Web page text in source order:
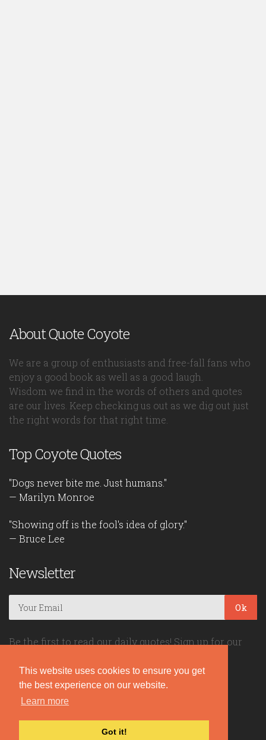
This website uses cookies to ensure you get
the best experience on our website.
Learn more
Got it!
About Quote Coyote
We are a group of enthusiasts and free-fall fans who
enjoy a good book as well as a good laugh.
Wisdom we find in the words of others and quotes
are our lives. Keep checking us out as we dig out just
the right words for that right time.
Top Coyote Quotes
"Dogs never bite me. Just humans."
— Marilyn Monroe
"Showing off is the fool's idea of glory."
— Bruce Lee
Newsletter
Ok
Be the first to read our daily quotes! Sign up for our
2026© Copyright www.quote-coyote.com